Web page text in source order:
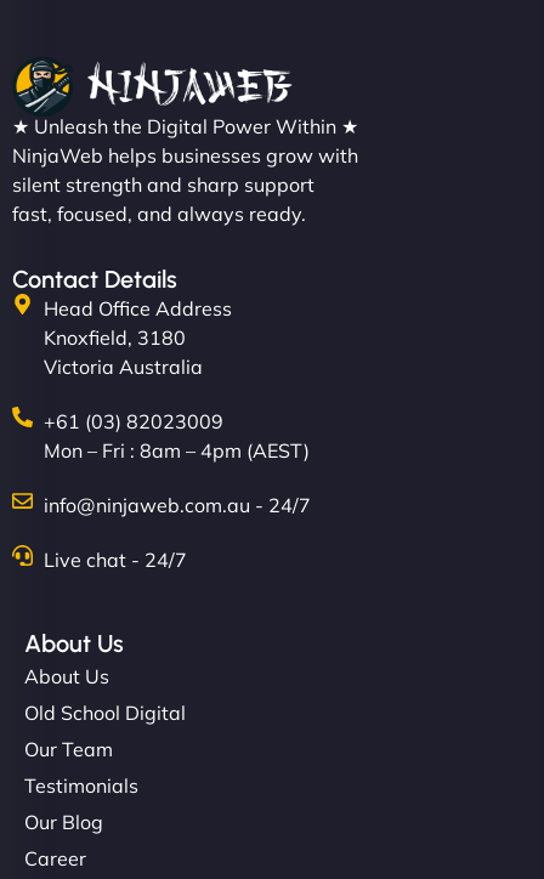
★ Unleash the Digital Power Within ★
NinjaWeb helps businesses grow with
silent strength and sharp support
fast, focused, and always ready.
Contact Details
Head Office Address
Knoxfield, 3180
Victoria Australia
+61 (03) 82023009
Mon – Fri : 8am – 4pm (AEST)
info@ninjaweb.com.au - 24/7
Live chat - 24/7
About Us
About Us
Old School Digital
Our Team
Testimonials
Our Blog
Career